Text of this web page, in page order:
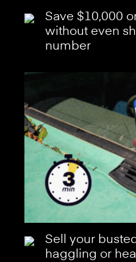
Save $10,000
without even
number
Sell your
haggling or